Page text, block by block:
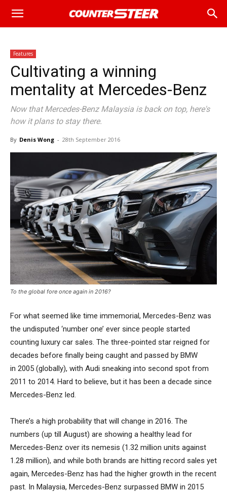
Features
Cultivating a winning
mentality at Mercedes-Benz
Now that Mercedes-Benz Malaysia is back on top, here's
how it plans to stay there.
By Denis Wong - 28th September 2016
To the global fore once again in 2016?
For what seemed like time immemorial, Mercedes-Benz was
the undisputed ‘number one’ ever since people started
counting luxury car sales. The three-pointed star reigned for
decades before finally being caught and passed by BMW
in 2005 (globally), with Audi sneaking into second spot from
2011 to 2014. Hard to believe, but it has been a decade since
Mercedes-Benz led.
There’s a high probability that will change in 2016. The
numbers (up till August) are showing a healthy lead for
Mercedes-Benz over its nemesis (1.32 million units against
1.28 million), and while both brands are hitting record sales yet
again, Mercedes-Benz has had the higher growth in the recent
past. In Malaysia, Mercedes-Benz surpassed BMW in 2015